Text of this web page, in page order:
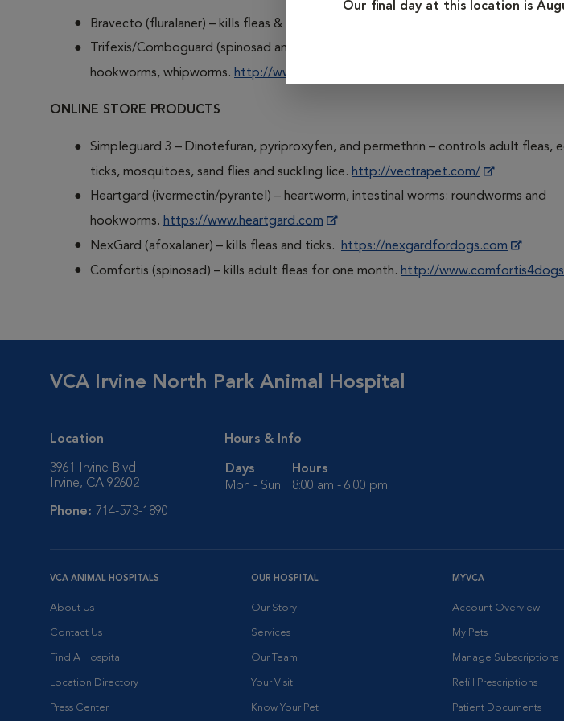
Our final day at this location is
Bravecto (fluralaner) – kills fleas & ticks.
Trifexis/Comboguard (spinosad and milbemycin oxime) – kills adult fleas,
hookworms, whipworms. http://www.trifexis.com
ONLINE STORE PRODUCTS
Simpleguard 3 – Dinotefuran, pyriproxyfen, and permethrin – controls adult fleas,
ticks, mosquitoes, sand flies and suckling lice. http://vectrapet.com/
Heartgard (ivermectin/pyrantel) – heartworm, intestinal worms: roundworms and
hookworms. https://www.heartgard.com
NexGard (afoxalaner) – kills fleas and ticks.
https://nexgardfordogs.com
Comfortis (spinosad) – kills adult fleas for one month. http://
VCA Irvine North Park Animal Hospital
Location
3961 Irvine Blvd
Irvine, CA 92602
Phone: 714-573-1890
Hours & Info
Days
Hours
Mon - Sun:
8:00 am - 6:00 pm
VCA ANIMAL HOSPITALS
About Us
Contact Us
Find A Hospital
Location Directory
Press Center
OUR HOSPITAL
Our Story
Services
Our Team
Your Visit
Know Your Pet
MYVCA
Account Overview
My Pets
Manage Subscriptions
Refill Prescriptions
Patient Documents